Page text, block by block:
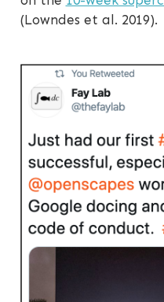
(Lowndes et al. 2019).